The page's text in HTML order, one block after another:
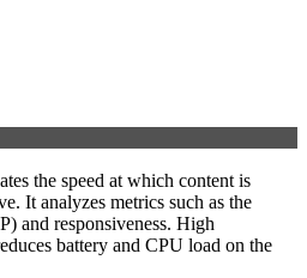
the speed at which content is
It analyzes metrics such as the
and responsiveness. High
battery and CPU load on the